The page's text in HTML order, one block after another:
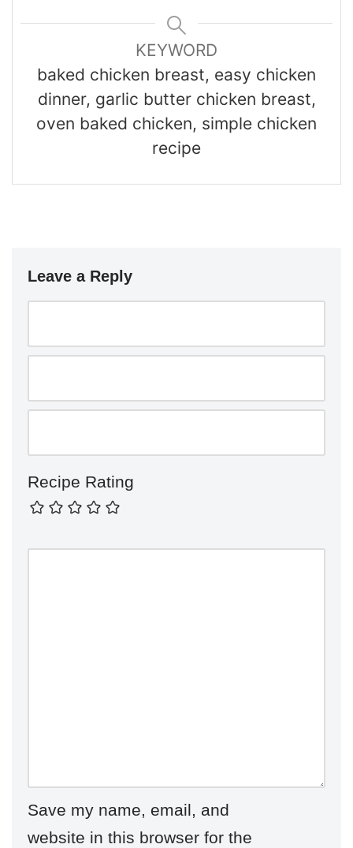
KEYWORD
baked chicken breast, easy chicken
dinner, garlic butter chicken breast,
oven baked chicken, simple chicken
recipe
Leave a Reply
Recipe Rating
Save my name, email, and
website in this browser for the